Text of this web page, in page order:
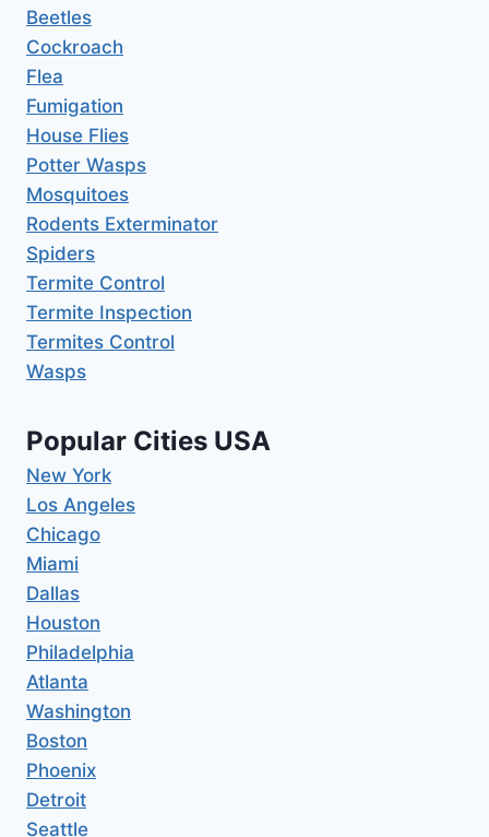
Beetles
Cockroach
Flea
Fumigation
House Flies
Potter Wasps
Mosquitoes
Rodents Exterminator
Spiders
Termite Control
Termite Inspection
Termites Control
Wasps
Popular Cities USA
New York
Los Angeles
Chicago
Miami
Dallas
Houston
Philadelphia
Atlanta
Washington
Boston
Phoenix
Detroit
Seattle